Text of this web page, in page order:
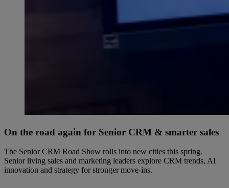
On the road again for Senior CRM & smarter sales
The Senior CRM Road Show rolls into new cities this spring.
Senior living sales and marketing leaders explore CRM trends, AI
innovation and strategy for stronger move-ins.